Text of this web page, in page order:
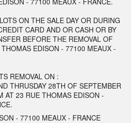
ON THE SALE DAY OR DURING
CARD AND OR CASH OR BY
BEFORE THE REMOVAL OF
EDISON - 77100 MEAUX -
REMOVAL ON :
THRUSDAY 28TH OF SEPTEMBER
AT 23 RUE THOMAS EDISON -
- 77100 MEAUX - FRANCE